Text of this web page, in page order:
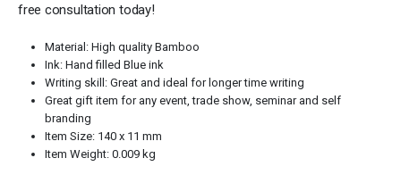
free consultation today!
Material: High quality Bamboo
Ink: Hand filled Blue ink
Writing skill: Great and ideal for longer time writing
Great gift item for any event, trade show, seminar and self
branding
Item Size: 140 x 11 mm
Item Weight: 0.009 kg